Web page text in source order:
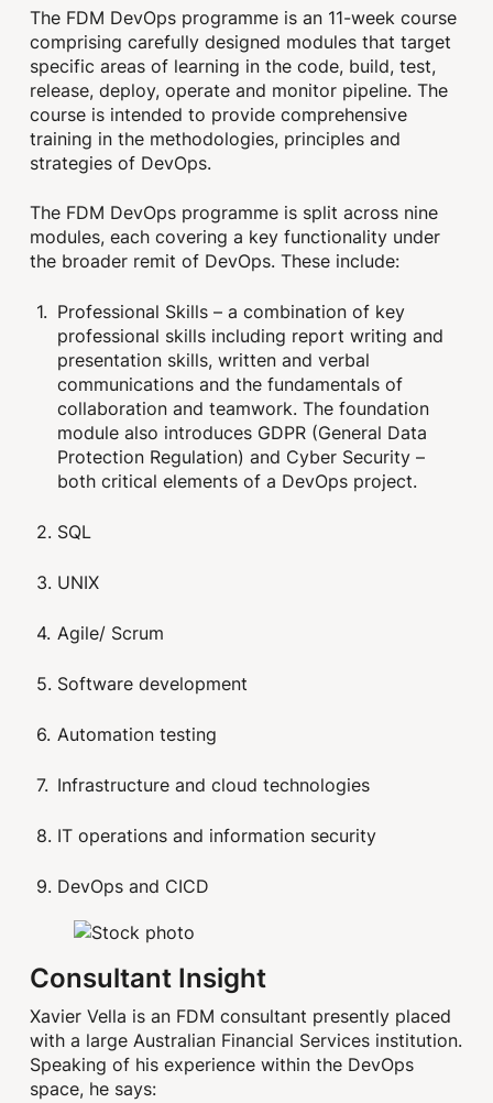
The FDM DevOps programme is an 11-week course
comprising carefully designed modules that target
specific areas of learning in the code, build, test,
release, deploy, operate and monitor pipeline. The
course is intended to provide comprehensive
training in the methodologies, principles and
strategies of DevOps.
The FDM DevOps programme is split across nine
modules, each covering a key functionality under
the broader remit of DevOps. These include:
Professional Skills – a combination of key
professional skills including report writing and
presentation skills, written and verbal
communications and the fundamentals of
collaboration and teamwork. The foundation
module also introduces GDPR (General Data
Protection Regulation) and Cyber Security –
both critical elements of a DevOps project.
SQL
UNIX
Agile/ Scrum
Software development
Automation testing
Infrastructure and cloud technologies
IT operations and information security
DevOps and CICD
Consultant Insight
Xavier Vella is an FDM consultant presently placed
with a large Australian Financial Services institution.
Speaking of his experience within the DevOps
space, he says: